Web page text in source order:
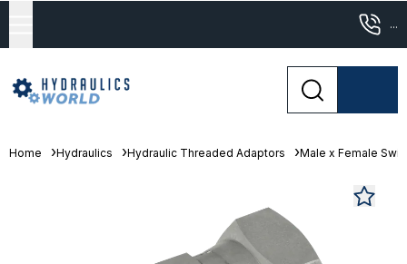
...
Home Hydraulics Hydraulic Threaded Adaptors Male x Female